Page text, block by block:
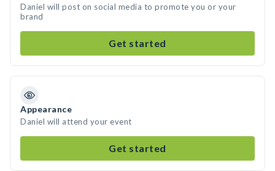
Daniel will post on social media to promote you or your
brand
Get started
Appearance
Daniel will attend your event
Get started